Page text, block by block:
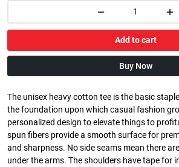
Add to cart
Buy Now
The unisex heavy cotton tee is the basic
the foundation upon which casual fashion
personalized design to elevate things to
spun fibers provide a smooth surface for
and sharpness. No side seams mean there
under the arms. The shoulders have tape for